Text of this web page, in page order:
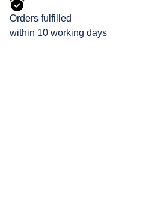
Orders fulfilled
within 10 working days